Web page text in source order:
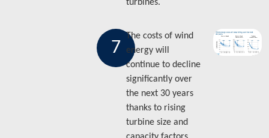
turbines.
7
The costs of wind
energy will
continue to decline
significantly over
the next 30 years
thanks to rising
turbine size and